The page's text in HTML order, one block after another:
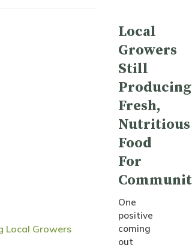
Local
Growers
Still
Producing
Fresh,
Nutritious
Food
For
One
positive
coming
out